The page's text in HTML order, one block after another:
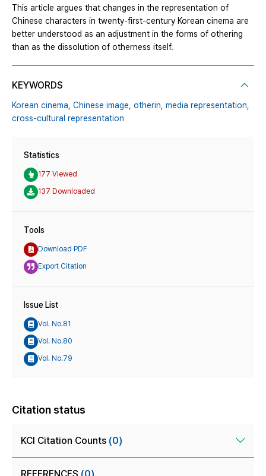
This article argues that changes in the representation of
Chinese characters in twenty-first-century Korean cinema are
better understood as an adjustment in the forms of othering
than as the dissolution of otherness itself.
KEYWORDS
Korean cinema, Chinese image, otherin, media representation,
cross-cultural representation
Statistics
177 Viewed
137 Downloaded
Tools
Download PDF
Export Citation
Issue List
Vol. No.81
Vol. No.80
Vol. No.79
Citation status
KCI Citation Counts (0)